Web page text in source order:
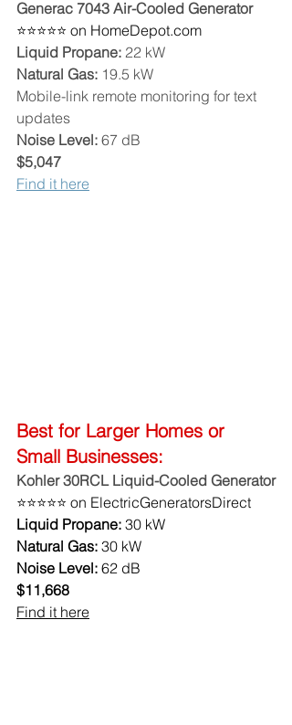
Generac 7043 Air-Cooled Generator
⭐⭐⭐⭐⭐ on HomeDepot.com
Liquid Propane: 22 kW
Natural Gas: 19.5 kW
Mobile-link remote monitoring for text
updates
Noise Level: 67 dB
$5,047
Find it here
Best for Larger Homes or
Small Businesses:
Kohler 30RCL Liquid-Cooled Generator
⭐⭐⭐⭐⭐ on ElectricGeneratorsDirect
Liquid Propane: 30 kW
Natural Gas: 30 kW
Noise Level: 62 dB
$11,668
Find it here